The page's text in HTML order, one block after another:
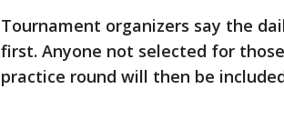
Tournament organizers say the
first. Anyone not selected for
practice round will then be